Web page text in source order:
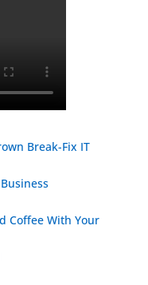
Break-Fix IT
Coffee With Your